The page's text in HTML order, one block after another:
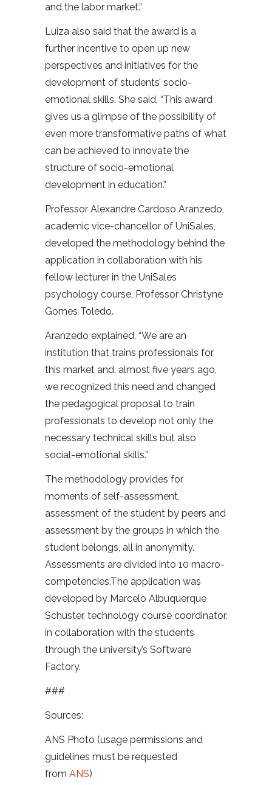
and the labor market.”
Luiza also said that the award is a
further incentive to open up new
perspectives and initiatives for the
development of students’ socio-
emotional skills. She said, “This award
gives us a glimpse of the possibility of
even more transformative paths of what
can be achieved to innovate the
structure of socio-emotional
development in education.”
Professor Alexandre Cardoso Aranzedo,
academic vice-chancellor of UniSales,
developed the methodology behind the
application in collaboration with his
fellow lecturer in the UniSales
psychology course, Professor Christyne
Gomes Toledo.
Aranzedo explained, “We are an
institution that trains professionals for
this market and, almost five years ago,
we recognized this need and changed
the pedagogical proposal to train
professionals to develop not only the
necessary technical skills but also
social-emotional skills.”
The methodology provides for
moments of self-assessment,
assessment of the student by peers and
assessment by the groups in which the
student belongs, all in anonymity.
Assessments are divided into 10 macro-
competencies.The application was
developed by Marcelo Albuquerque
Schuster, technology course coordinator,
in collaboration with the students
through the university’s Software
Factory.
###
Sources:
ANS Photo (usage permissions and
guidelines must be requested
from ANS)